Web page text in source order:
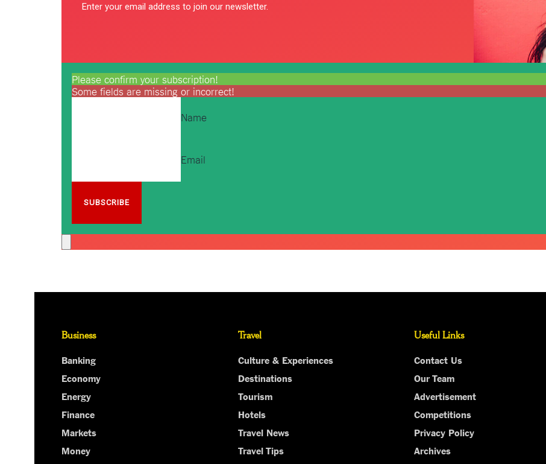
Enter your email address to join our newsletter.
Please confirm your subscription!
Some fields are missing or incorrect!
Name
Email
Business
Banking
Economy
Energy
Finance
Markets
Money
Travel
Culture & Experiences
Destinations
Tourism
Hotels
Travel News
Travel Tips
Useful Links
Contact Us
Our Team
Advertisement
Competitions
Privacy Policy
Archives